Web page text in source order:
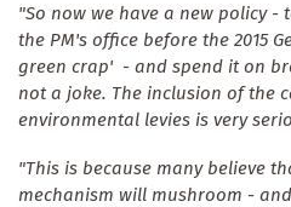
"So now we have a new policy -
the PM's office before the 2015
green crap' - and spend it on
not a joke. The inclusion of the
environmental levies is very
"This is because many believe
mechanism will mushroom -